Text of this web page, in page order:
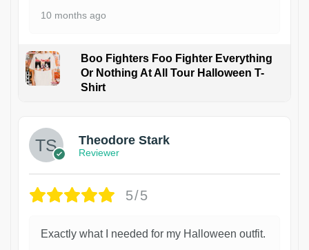
10 months ago
Boo Fighters Foo Fighter Everything
Or Nothing At All Tour Halloween T-
Shirt
Theodore Stark
Reviewer
5/5
Exactly what I needed for my Halloween outfit.